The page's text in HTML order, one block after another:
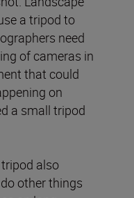
a tripod to
need
of cameras in
that could
on
a small tripod
also
other things